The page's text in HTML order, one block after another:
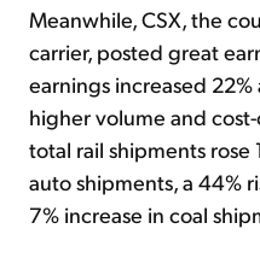
Meanwhile, CSX, the
carrier, posted great
earnings increased
higher volume and
total rail shipments rose
auto shipments, a 44%
7% increase in coal